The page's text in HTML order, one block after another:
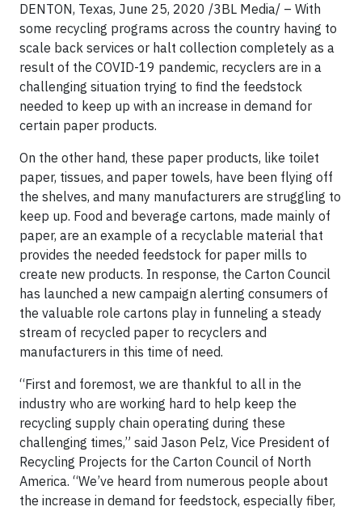
DENTON, Texas, June 25, 2020 /3BL Media/ – With
some recycling programs across the country having to
scale back services or halt collection completely as a
result of the COVID-19 pandemic, recyclers are in a
challenging situation trying to find the feedstock
needed to keep up with an increase in demand for
certain paper products.
On the other hand, these paper products, like toilet
paper, tissues, and paper towels, have been flying off
the shelves, and many manufacturers are struggling to
keep up. Food and beverage cartons, made mainly of
paper, are an example of a recyclable material that
provides the needed feedstock for paper mills to
create new products. In response, the Carton Council
has launched a new campaign alerting consumers of
the valuable role cartons play in funneling a steady
stream of recycled paper to recyclers and
manufacturers in this time of need.
“First and foremost, we are thankful to all in the
industry who are working hard to help keep the
recycling supply chain operating during these
challenging times,” said Jason Pelz, Vice President of
Recycling Projects for the Carton Council of North
America. “We’ve heard from numerous people about
the increase in demand for feedstock, especially fiber,